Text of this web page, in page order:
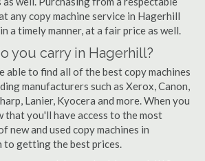
any copy machine service in Hagerhill
a timely manner, at a fair price as well.
you carry in Hagerhill?
able to find all of the best copy machines
manufacturers such as Xerox, Canon,
Lanier, Kyocera and more. When you
that you'll have access to the most
new and used copy machines in
to getting the best prices.